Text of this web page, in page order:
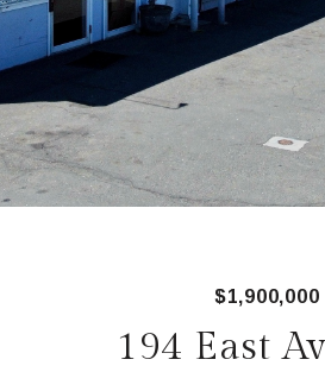
$1,900,000
194 East